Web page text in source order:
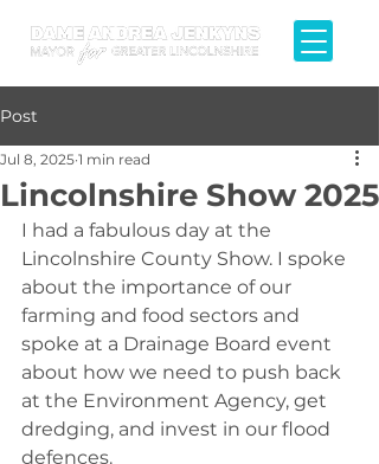
Post
Lincolnshire Show 2025
Jul 8, 2025 1 min read
I had a fabulous day at the
Lincolnshire County Show. I spoke
about the importance of our
farming and food sectors and
spoke at a Drainage Board event
about how we need to push back
at the Environment Agency, get
dredging, and invest in our flood
defences.